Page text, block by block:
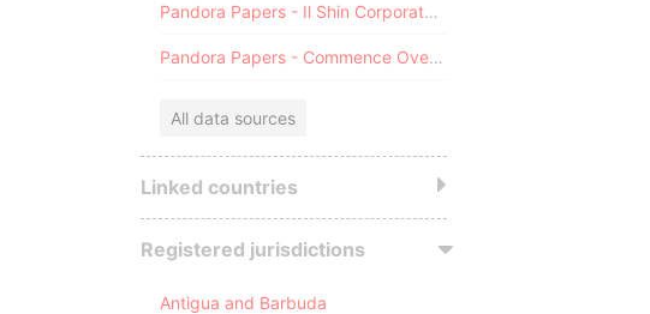
Pandora Papers - Il Shin Corporate Consulting Limited
Pandora Papers - Commence Overseas
All data sources
Linked countries
Registered jurisdictions
Antigua and Barbuda